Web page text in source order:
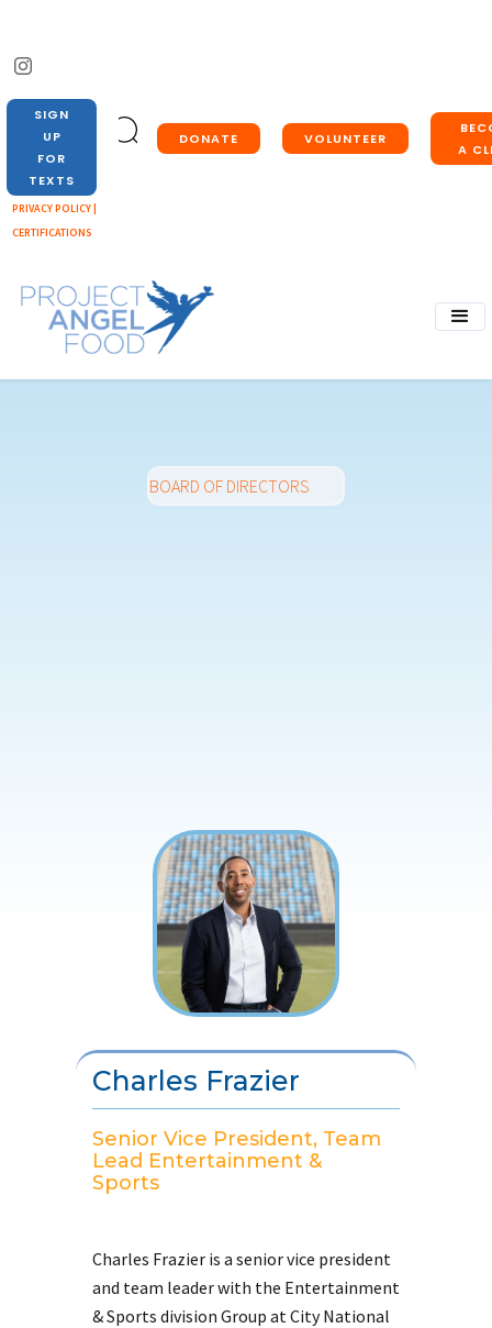
DONATE VOLUNTEER
A
SIGN
UP
FOR
TEXTS
PRIVACY POLICY |
CERTIFICATIONS
BOARD OF DIRECTORS
Charles Frazier
Senior Vice President, Team
Lead Entertainment &
Sports
Charles Frazier is a senior vice president
and team leader with the Entertainment
& Sports division Group at City National